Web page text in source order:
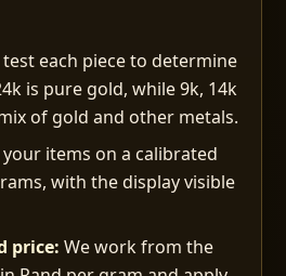
test each piece to determine
is pure gold, while 9k, 14k
of gold and other metals.
items on a calibrated
with the display visible
price: We work from the